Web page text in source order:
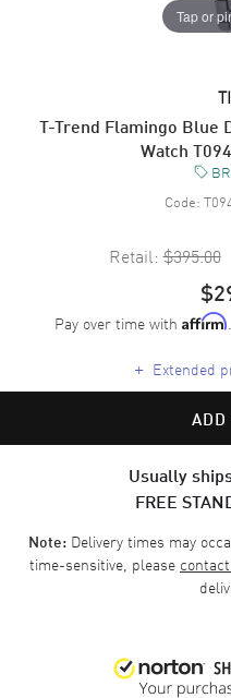
Tap or
T-Trend Flamingo Blue
Watch
Code:
Retail: $395.00
Pay over time with Affirm
+ Extended
Usually
FREE
Note:Delivery times may
time-sensitive, please